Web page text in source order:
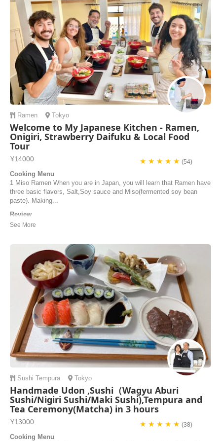
Ramen Tokyo
Welcome to My Japanese Kitchen - Ramen,
Onigiri, Strawberry Daifuku & Local Food
Tour
¥14000 ★ ★ ★ ★ ★(54)
Cooking Menu
1 Miso Ramen When you are in Japan, you will learn that Ramen have
three basic flavors, Salt,Soy sauce and Miso(fermented soy bean
paste). Making...
Review
Junko’s cooking class was so amazing! Junko is so warm, kind and
strawberry daifuku with her. Junko also gave us some great
recommendations for restaurants to try in Tok...
Kelci | United States of America
Sushi Tempura Tokyo
Handmade Udon ,Sushi（Wagyu Aburi
Sushi/Nigiri Sushi/Maki Sushi),Tempura and
Tea Ceremony(Matcha) in 3 hours
¥13000 ★ ★ ★ ★ ★(38)
Cooking Menu